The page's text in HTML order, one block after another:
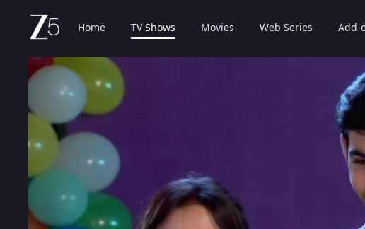
Home TV Shows Movies Web Series Add-